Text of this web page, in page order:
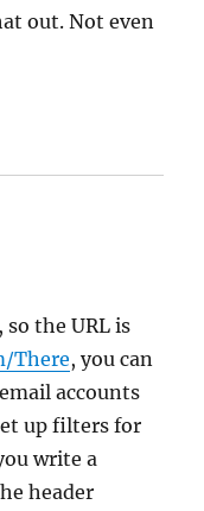
out. Not even
so the URL is
There, you can
accounts
up filters for
write a
header